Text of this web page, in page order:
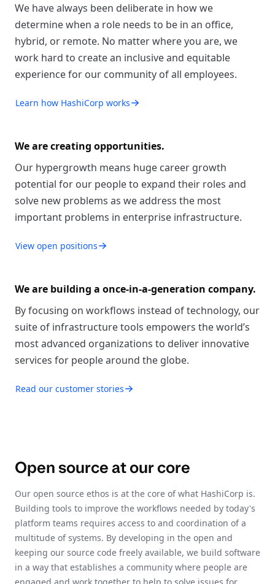
We have always been deliberate in how we
determine when a role needs to be in an office,
hybrid, or remote. No matter where you are, we
work hard to create an inclusive and equitable
experience for our community of all employees.
Learn how HashiCorp works
We are creating opportunities.
Our hypergrowth means huge career growth
potential for our people to expand their roles and
solve new problems as we address the most
important problems in enterprise infrastructure.
View open positions
We are building a once-in-a-generation company.
By focusing on workflows instead of technology, our
suite of infrastructure tools empowers the world’s
most advanced organizations to deliver innovative
services for people around the globe.
Read our customer stories
Open source at our core
Our open source ethos is at the core of what HashiCorp is.
Building tools to improve the workflows needed by today's
platform teams requires access to and coordination of a
multitude of systems. By developing in the open and
keeping our source code freely available, we build software
in a way that establishes a community where people are